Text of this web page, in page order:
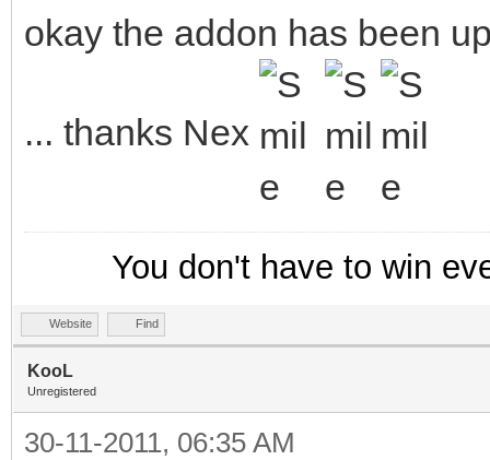
okay the addon has been
... thanks Nex
You don't have to win
Website Find
KooL
Unregistered
30-11-2011, 06:35 AM